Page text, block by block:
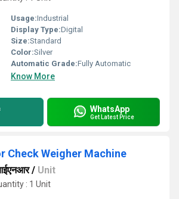
Usage:Industrial
Display Type:Digital
Size:Standard
Color:Silver
Automatic Grade:Fully Automatic
Know More
WhatsApp
Get Latest Price
Check Weigher Machine
/ Unit
: 1 Unit